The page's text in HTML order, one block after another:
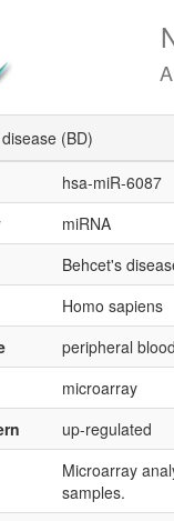
A
(BD)
hsa-miR-6087
miRNA
Behcet's
Homo sapiens
peripheral
microarray
up-regulated
Microarray
samples.